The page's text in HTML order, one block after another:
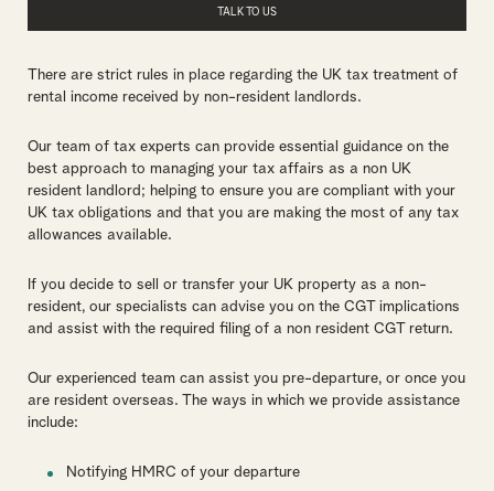
TALK TO US
There are strict rules in place regarding the UK tax treatment of
rental income received by non-resident landlords.
Our team of tax experts can provide essential guidance on the
best approach to managing your tax affairs as a non UK
resident landlord; helping to ensure you are compliant with your
UK tax obligations and that you are making the most of any tax
allowances available.
If you decide to sell or transfer your UK property as a non-
resident, our specialists can advise you on the CGT implications
and assist with the required filing of a non resident CGT return.
Our experienced team can assist you pre-departure, or once you
are resident overseas. The ways in which we provide assistance
include:
Notifying HMRC of your departure